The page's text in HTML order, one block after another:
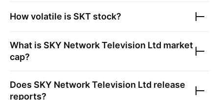
How volatile is SKT stock?
What is SKY Network Television Ltd market
cap?
Does SKY Network Television Ltd release
reports?